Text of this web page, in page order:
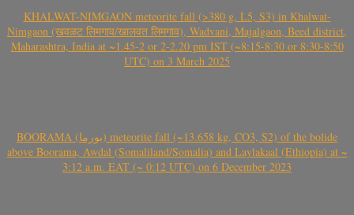
KHALWAT-NIMGAON meteorite fall (>380 g, L5, S3) in Khalwat-
Nimgaon (खवळट लिमगाव/खालवत लिमगाव), Wadvani, Majalgaon, Beed district,
Maharashtra, India at ~1.45-2 or 2-2.20 pm IST (~8:15-8:30 or 8:30-8:50
UTC) on 3 March 2025
BOORAMA (بورما) meteorite fall (~13.658 kg, CO3, S2) of the bolide
above Boorama, Awdal (Somaliland/Somalia) and Laylakaal (Ethiopia) at ~
3:12 a.m. EAT (~ 0:12 UTC) on 6 December 2023